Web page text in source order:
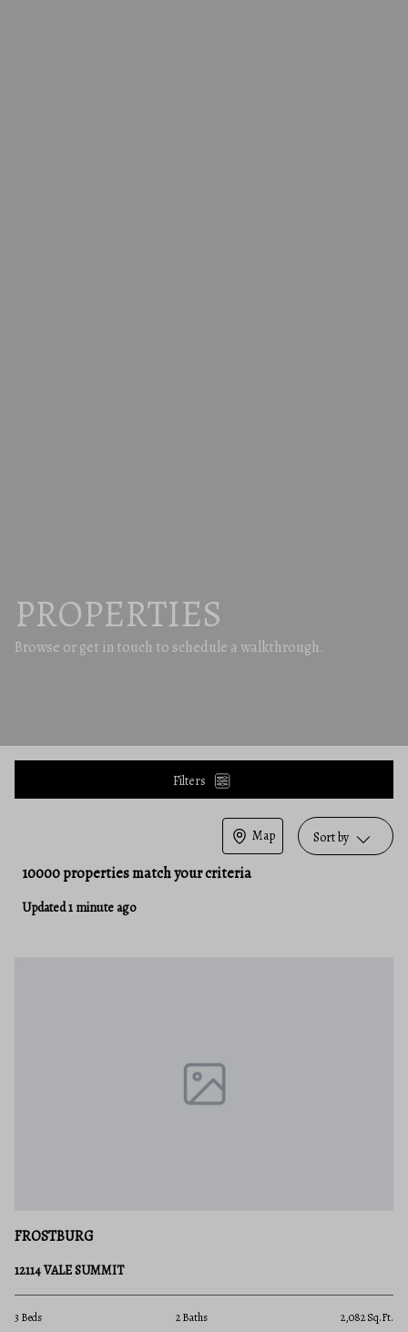
PROPERTIES
Browse or get in touch to schedule a walkthrough.
Filters
10000 properties match your criteria
Updated 1 minute ago
Map Sort by
FROSTBURG
12114 VALE SUMMIT
3 Beds 2 Baths 2,082 Sq.Ft.